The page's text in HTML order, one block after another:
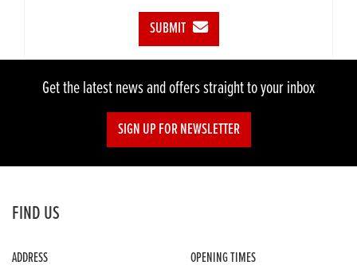
SUBMIT
Get the latest news and offers straight to your inbox
SIGN UP FOR NEWSLETTER
FIND US
ADDRESS OPENING TIMES